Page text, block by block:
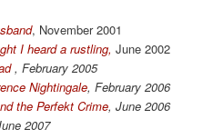
, November 2001
I heard a rustling, June 2002
, February 2005
Nightingale,February 2006
the Perfekt Crime, June 2006
2007